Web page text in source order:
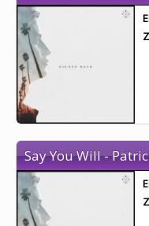
Say You Will -